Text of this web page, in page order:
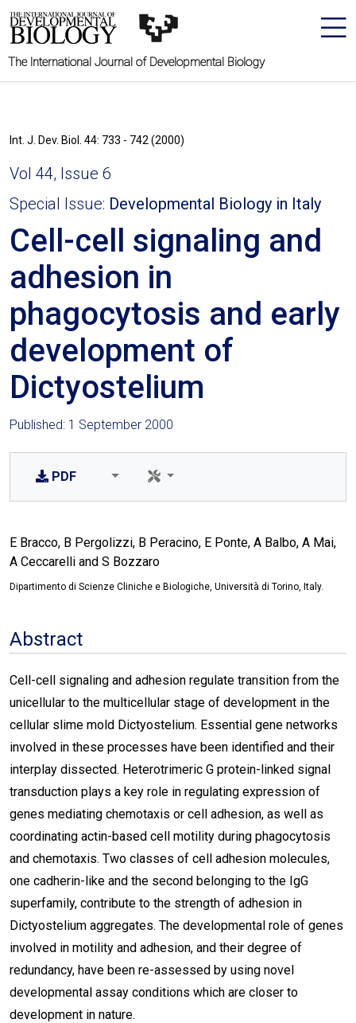
The International Journal of Developmental Biology
Int. J. Dev. Biol. 44: 733 - 742 (2000)
Vol 44, Issue 6
Special Issue: Developmental Biology in Italy
Cell-cell signaling and
adhesion in
phagocytosis and early
development of
Dictyostelium
Published: 1 September 2000
PDF
E Bracco, B Pergolizzi, B Peracino, E Ponte, A Balbo, A Mai,
A Ceccarelli and S Bozzaro
Dipartimento di Scienze Cliniche e Biologiche, Università di Torino, Italy.
Abstract
Cell-cell signaling and adhesion regulate transition from the
unicellular to the multicellular stage of development in the
cellular slime mold Dictyostelium. Essential gene networks
involved in these processes have been identified and their
interplay dissected. Heterotrimeric G protein-linked signal
transduction plays a key role in regulating expression of
genes mediating chemotaxis or cell adhesion, as well as
coordinating actin-based cell motility during phagocytosis
and chemotaxis. Two classes of cell adhesion molecules,
one cadherin-like and the second belonging to the IgG
superfamily, contribute to the strength of adhesion in
Dictyostelium aggregates. The developmental role of genes
involved in motility and adhesion, and their degree of
redundancy, have been re-assessed by using novel
developmental assay conditions which are closer to
development in nature.